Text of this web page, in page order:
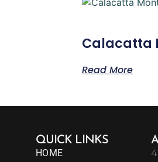
Calacatta
Read More
QUICK LINKS
HOME